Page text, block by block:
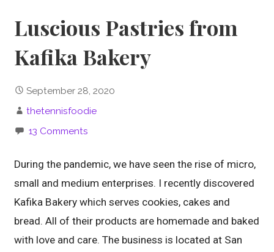
Luscious Pastries from
Kafika Bakery
September 28, 2020
thetennisfoodie
13 Comments
During the pandemic, we have seen the rise of micro,
small and medium enterprises. I recently discovered
Kafika Bakery which serves cookies, cakes and
bread. All of their products are homemade and baked
with love and care. The business is located at San